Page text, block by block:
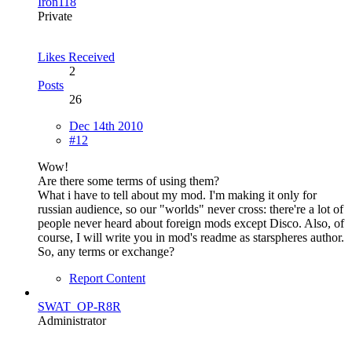
Private
Likes Received
2
Posts
26
Dec 14th 2010
#12
Wow!
Are there some terms of using them?
What i have to tell about my mod. I'm making it only for
russian audience, so our "worlds" never cross: there're a lot of
people never heard about foreign mods except Disco. Also, of
course, I will write you in mod's readme as starspheres author.
So, any terms or exchange?
Report Content
SWAT_OP-R8R
Administrator